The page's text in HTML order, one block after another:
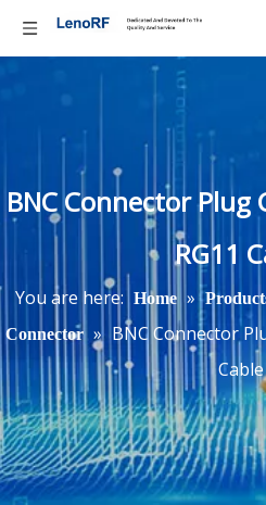
BNC Connector
RG11
You are here: Home »
Connector » BNC Connector
Cable